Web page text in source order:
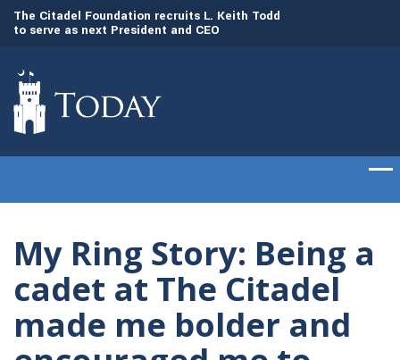
The Citadel Foundation recruits L. Keith Todd
to serve as next President and CEO
My Ring Story: Being a
cadet at The Citadel
made me bolder and